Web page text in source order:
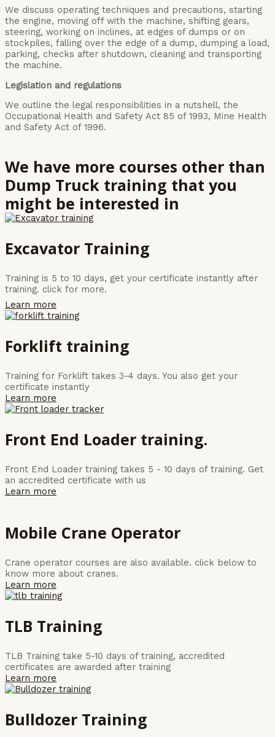
We discuss operating techniques and precautions, starting
the engine, moving off with the machine, shifting gears,
steering, working on inclines, at edges of dumps or on
stockpiles, falling over the edge of a dump, dumping a load,
parking, checks after shutdown, cleaning and transporting
the machine.
Legislation and regulations
We outline the legal responsibilities in a nutshell, the
Occupational Health and Safety Act 85 of 1993, Mine Health
and Safety Act of 1996.
We have more courses other than
Dump Truck training that you
might be interested in
Excavator Training
Training is 5 to 10 days, get your certificate instantly after
training. click for more.
Learn more
Forklift training
Training for Forklift takes 3-4 days. You also get your
certificate instantly
Learn more
Front End Loader training.
Front End Loader training takes 5 - 10 days of training. Get
an accredited certificate with us
Learn more
Mobile Crane Operator
Crane operator courses are also available. click below to
know more about cranes.
Learn more
TLB Training
TLB Training take 5-10 days of training, accredited
certificates are awarded after training
Learn more
Bulldozer Training